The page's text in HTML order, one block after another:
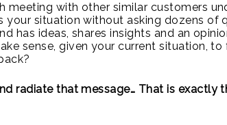
meeting with other similar customers
your situation without asking dozens of
has ideas, shares insights and an
sense, given your current situation, to
radiate that message… That is exactly